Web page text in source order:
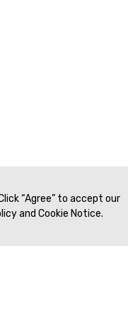
“Agree” to accept our
and Cookie Notice.